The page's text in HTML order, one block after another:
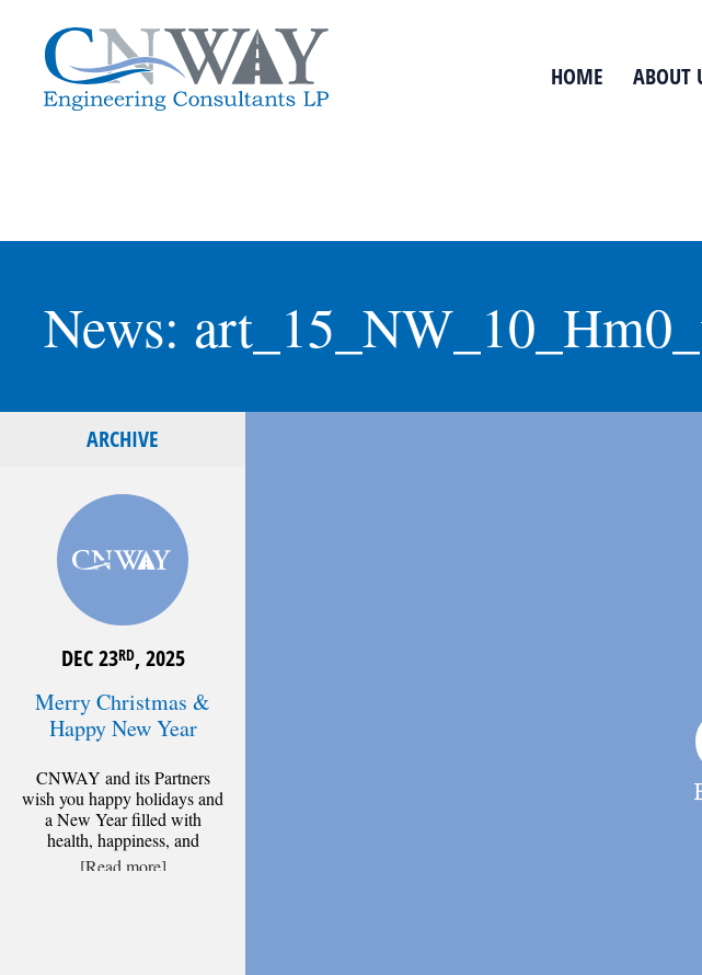
HOME ABOUT
News:
ARCHIVE
DEC 23RD, 2025
Merry Christmas &
Happy New Year
CNWAY and its Partners
wish you happy holidays and
a New Year filled with
health, happiness, and
[Read more]